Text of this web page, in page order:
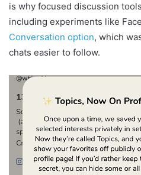
is why focused discussion
including experiments like
Conversation option, which
chats easier to follow.